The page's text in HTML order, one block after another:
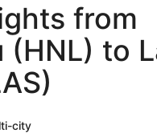
from
(HNL) to
city